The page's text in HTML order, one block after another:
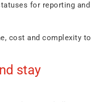
for reporting and
cost and complexity to
stay